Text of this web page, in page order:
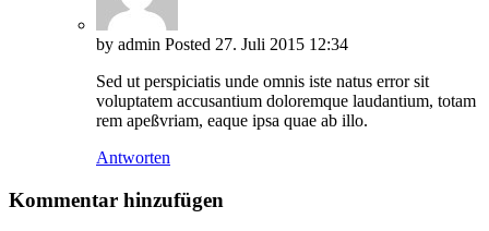
by admin Posted 27. Juli 2015 12:34
Sed ut perspiciatis unde omnis iste natus error sit
voluptatem accusantium doloremque laudantium, totam
rem apeßvriam, eaque ipsa quae ab illo.
Antworten
Kommentar hinzufügen